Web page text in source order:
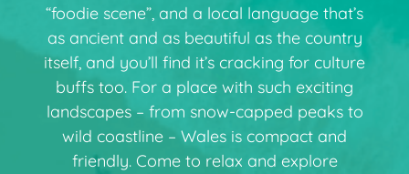
“foodie scene”, and a local language that’s
as ancient and as beautiful as the country
itself, and you’ll find it’s cracking for culture
buffs too. For a place with such exciting
landscapes – from snow-capped peaks to
wild coastline – Wales is compact and
friendly. Come to relax and explore